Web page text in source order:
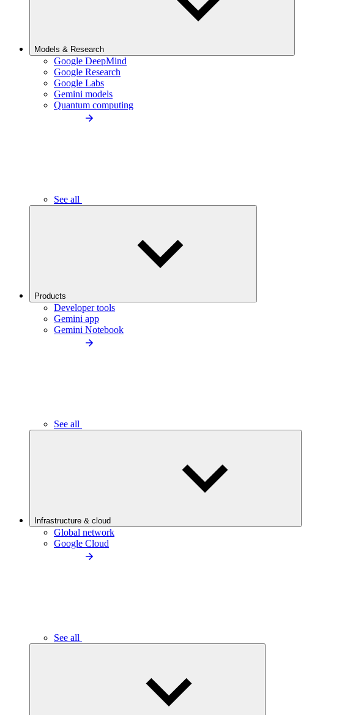
Models & Research
Google DeepMind
Google Research
Google Labs
Gemini models
Quantum computing
See all
Products
Developer tools
Gemini app
Gemini Notebook
See all
Infrastructure & cloud
Global network
Google Cloud
See all